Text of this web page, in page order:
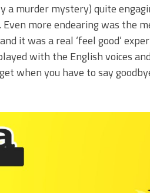
a murder mystery) quite
more endearing was the
it was a real ‘feel good’
with the English voices
when you have to say